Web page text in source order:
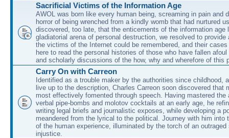
Sacrificial Victims of the Information Age
AWOL was born like every human being, screaming in pain and
horror of being wrenched from a kindly womb that had nurtured
discovered, too late, that the enticements of the information age
gladiatorial arena of personal destruction, we resolved to provide
the victims of the Internet could be remembered, and their
here to read the personal histories of those who have fallen
and scholarly discussions of the how, why and wherefore of this
Carry On with Carreon
Identified as a trouble maker by the authorities since childhood,
live up to the description, Charles Carreon soon discovered that
most effectively fomented through speech. Having mastered the
verbal pipe-bombs and molotov cocktails at an early age, he
writing legal briefs and journalistic exposes, while developing a
meandered from the lyrical to the political. Journey with him into
of the human experience, illuminated by the torch of an outraged
injustice.